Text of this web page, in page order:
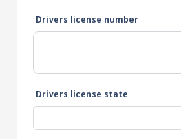
Drivers license number
Drivers license state